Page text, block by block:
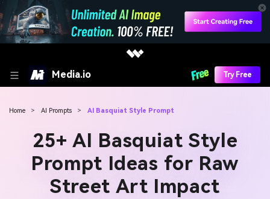
Media.io Try Free
Home > AI Prompts > AI Basquiat Style Prompt
25+ AI Basquiat Style
Prompt Ideas for Raw
Street Art Impact